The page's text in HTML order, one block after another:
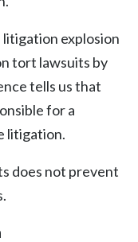
explosion
tort lawsuits by
tells us that
for a
litigation.
does not prevent